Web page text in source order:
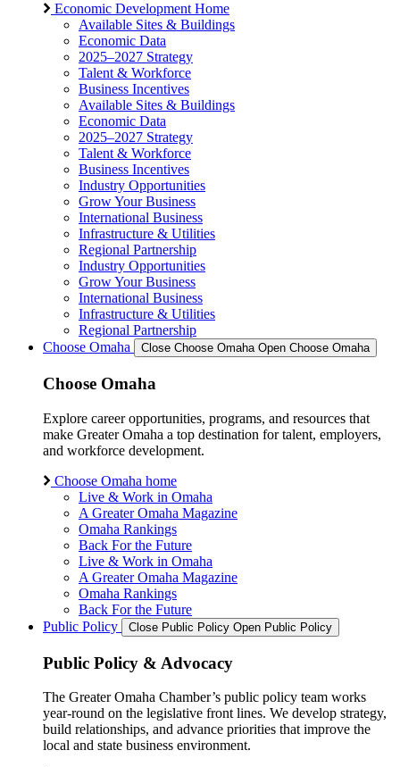
Economic Development Home
Available Sites & Buildings
Economic Data
2025–2027 Strategy
Talent & Workforce
Business Incentives
Available Sites & Buildings
Economic Data
2025–2027 Strategy
Talent & Workforce
Business Incentives
Industry Opportunities
Grow Your Business
International Business
Infrastructure & Utilities
Regional Partnership
Industry Opportunities
Grow Your Business
International Business
Infrastructure & Utilities
Regional Partnership
Choose Omaha
Close Choose Omaha Open Choose Omaha
Choose Omaha
Explore career opportunities, programs, and resources that
make Greater Omaha a top destination for talent, employers,
and workforce development.
Choose Omaha home
Live & Work in Omaha
A Greater Omaha Magazine
Omaha Rankings
Back For the Future
Live & Work in Omaha
A Greater Omaha Magazine
Omaha Rankings
Back For the Future
Public Policy
Close Public Policy Open Public Policy
Public Policy & Advocacy
The Greater Omaha Chamber’s public policy team works
year-round on the legislative front lines. We develop strategy,
build relationships, and advance priorities that improve the
local and state business environment.